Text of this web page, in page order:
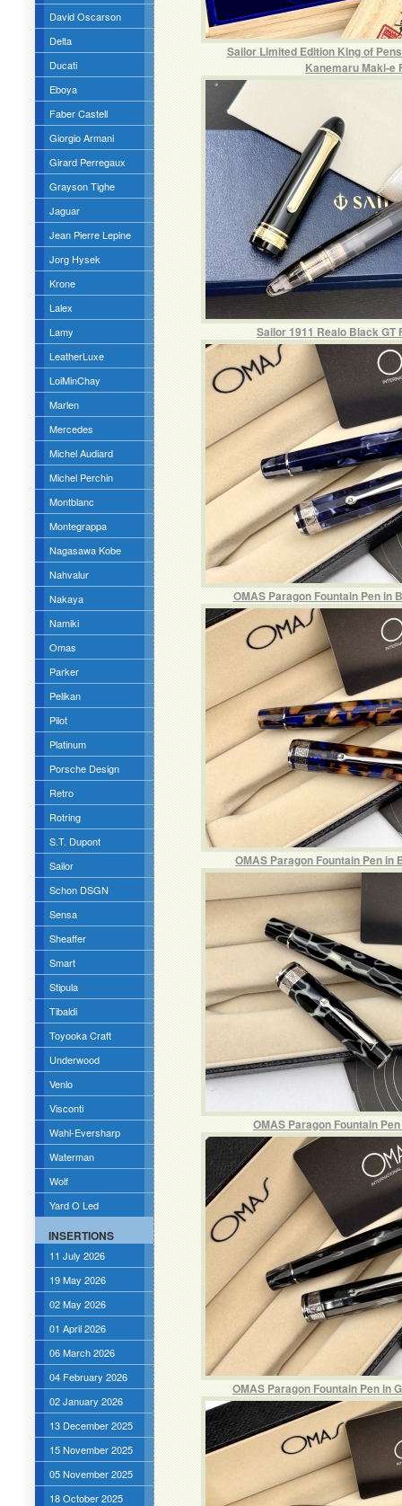
David Oscarson
Delta
Ducati
Eboya
Faber Castell
Giorgio Armani
Girard Perregaux
Grayson Tighe
Jaguar
Jean Pierre Lepine
Jorg Hysek
Krone
Lalex
Lamy
LeatherLuxe
LoiMinChay
Marlen
Mercedes
Michel Audiard
Michel Perchin
Montblanc
Montegrappa
Nagasawa Kobe
Nahvalur
Nakaya
Namiki
Omas
Parker
Pelikan
Pilot
Platinum
Porsche Design
Retro
Rotring
S.T. Dupont
Sailor
Schon DSGN
Sensa
Sheaffer
Smart
Stipula
Tibaldi
Toyooka Craft
Underwood
Venlo
Visconti
Wahl-Eversharp
Waterman
Wolf
Yard O Led
INSERTIONS
11 July 2026
19 May 2026
02 May 2026
01 April 2026
06 March 2026
04 February 2026
02 January 2026
13 December 2025
15 November 2025
05 November 2025
18 October 2025
Sailor Limited Edition King of
Kanemaru Maki-e
Sailor 1911 Realo Black GT
OMAS Paragon Fountain Pen in
OMAS Paragon Fountain Pen in
OMAS Paragon Fountain
OMAS Paragon Fountain Pen in